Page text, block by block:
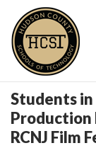
content
Students
Production
RCNJ Film